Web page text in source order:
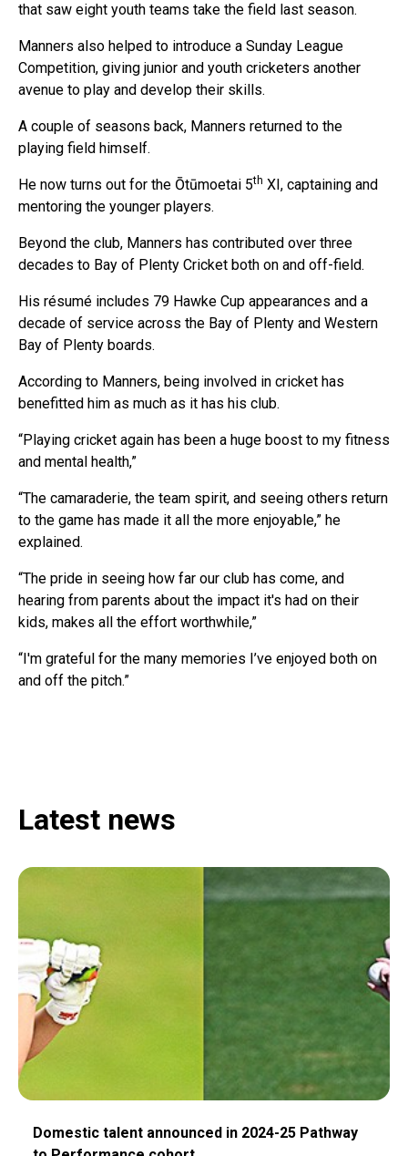
that saw eight youth teams take the field last season.
Manners also helped to introduce a Sunday League
Competition, giving junior and youth cricketers another
avenue to play and develop their skills.
A couple of seasons back, Manners returned to the
playing field himself.
He now turns out for the Ōtūmoetai 5th XI, captaining and
mentoring the younger players.
Beyond the club, Manners has contributed over three
decades to Bay of Plenty Cricket both on and off-field.
His résumé includes 79 Hawke Cup appearances and a
decade of service across the Bay of Plenty and Western
Bay of Plenty boards.
According to Manners, being involved in cricket has
benefitted him as much as it has his club.
“Playing cricket again has been a huge boost to my fitness
and mental health,”
“The camaraderie, the team spirit, and seeing others return
to the game has made it all the more enjoyable,” he
explained.
“The pride in seeing how far our club has come, and
hearing from parents about the impact it's had on their
kids, makes all the effort worthwhile,”
“I'm grateful for the many memories I’ve enjoyed both on
and off the pitch.”
Latest news
Domestic talent announced in 2024-25 Pathway